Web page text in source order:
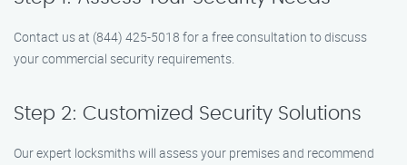
Contact us at (844) 425-5018 for a free consultation to discuss
your commercial security requirements.
Step 2: Customized Security Solutions
Our expert locksmiths will assess your premises and recommend